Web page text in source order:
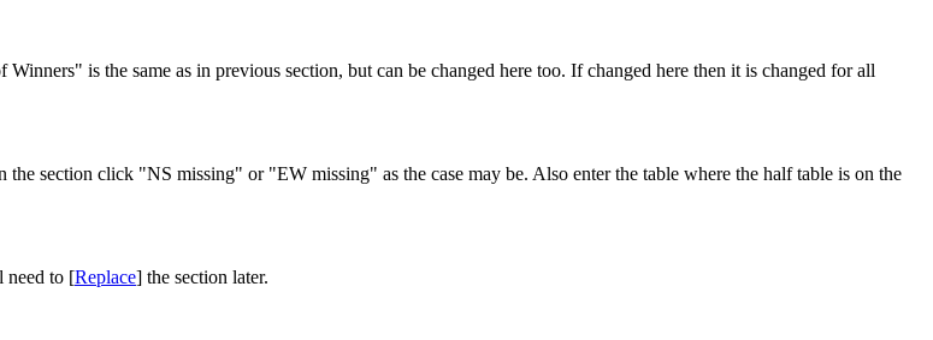
is the same as in previous section, but can be changed here too. If changed here then it is changed for all
section click "NS missing" or "EW missing" as the case may be. Also enter the table where the half table is on the
need to [Replace] the section later.